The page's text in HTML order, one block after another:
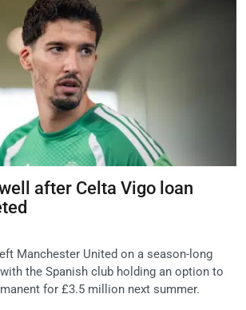
after Celta Vigo loan
Manchester United on a season-long
the Spanish club holding an option to
for £3.5 million next summer.